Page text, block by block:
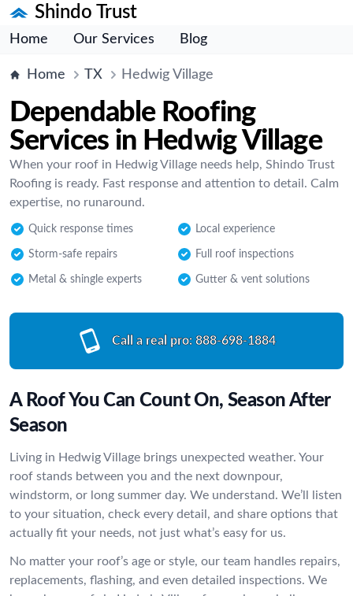
Shindo Trust
Home Our Services Blog
Home TX Hedwig Village
Dependable Roofing
Services in Hedwig Village
When your roof in Hedwig Village needs help, Shindo Trust
Roofing is ready. Fast response and attention to detail. Calm
expertise, no runaround.
Quick response times Local experience
Storm-safe repairs Full roof inspections
Metal & shingle experts Gutter & vent solutions
Call a real pro: 888-698-1884
A Roof You Can Count On, Season After
Season
Living in Hedwig Village brings unexpected weather. Your
roof stands between you and the next downpour,
windstorm, or long summer day. We understand. We’ll listen
to your situation, check every detail, and share options that
actually fit your needs, not just what’s easy for us.
No matter your roof’s age or style, our team handles repairs,
replacements, flashing, and even detailed inspections. We